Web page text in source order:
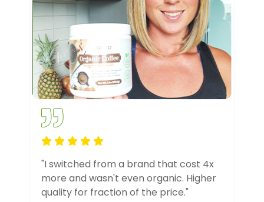
"I switched from a brand that cost 4x
more and wasn't even organic. Higher
quality for fraction of the price."